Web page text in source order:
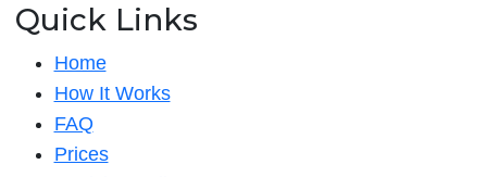
Quick Links
Home
How It Works
FAQ
Prices